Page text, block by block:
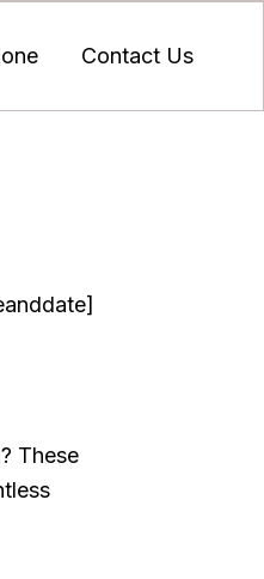
Contact Us
These